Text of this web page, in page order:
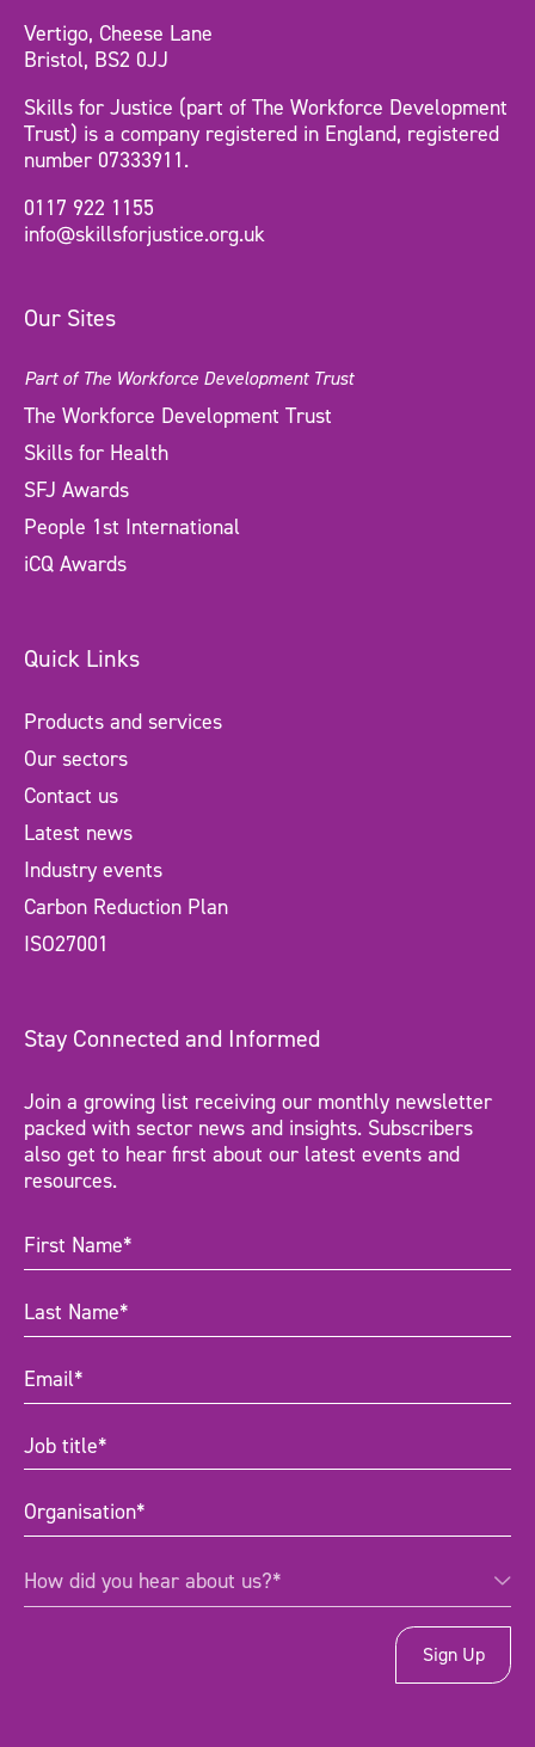
Vertigo, Cheese Lane
Bristol, BS2 0JJ
Skills for Justice (part of The Workforce Development
Trust) is a company registered in England, registered
number 07333911.
0117 922 1155
info@skillsforjustice.org.uk
Our Sites
Part of The Workforce Development Trust
The Workforce Development Trust
Skills for Health
SFJ Awards
People 1st International
iCQ Awards
Quick Links
Products and services
Our sectors
Contact us
Latest news
Industry events
Carbon Reduction Plan
ISO27001
Stay Connected and Informed
Join a growing list receiving our monthly newsletter
packed with sector news and insights. Subscribers
also get to hear first about our latest events and
resources.
First
Name(Required)
Last
Name(Required)
Email(Required)
Job
title (Required)
Organisation(Required)
How
did
How did you hear about us?*